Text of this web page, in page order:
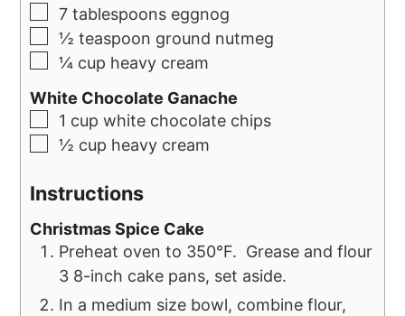
7 tablespoons eggnog
½ teaspoon ground nutmeg
¼ cup heavy cream
White Chocolate Ganache
1 cup white chocolate chips
½ cup heavy cream
Instructions
Christmas Spice Cake
Preheat oven to 350°F. Grease and flour
3 8-inch cake pans, set aside.
In a medium size bowl, combine flour,